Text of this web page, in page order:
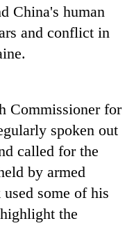
China's human
and conflict in
Commissioner for
spoken out
called for the
by armed
some of his
the